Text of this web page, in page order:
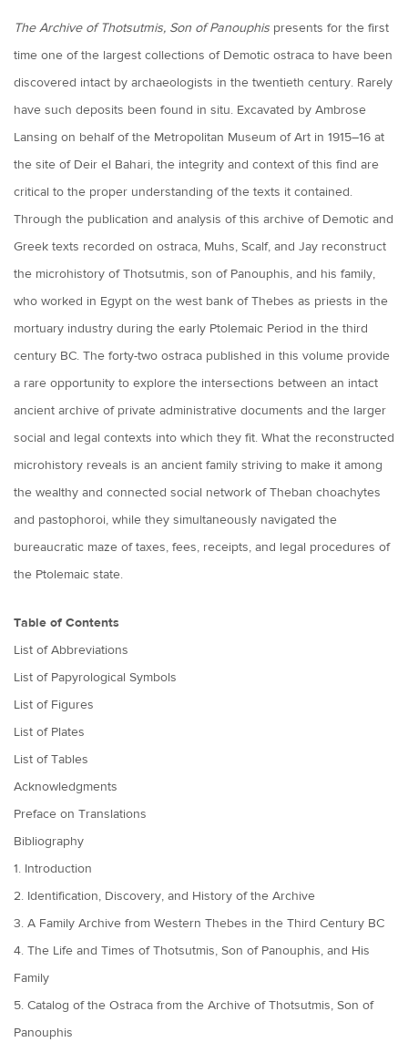
The Archive of Thotsutmis, Son of Panouphis presents for the first
time one of the largest collections of Demotic ostraca to have been
discovered intact by archaeologists in the twentieth century. Rarely
have such deposits been found in situ. Excavated by Ambrose
Lansing on behalf of the Metropolitan Museum of Art in 1915–16 at
the site of Deir el Bahari, the integrity and context of this find are
critical to the proper understanding of the texts it contained.
Through the publication and analysis of this archive of Demotic and
Greek texts recorded on ostraca, Muhs, Scalf, and Jay reconstruct
the microhistory of Thotsutmis, son of Panouphis, and his family,
who worked in Egypt on the west bank of Thebes as priests in the
mortuary industry during the early Ptolemaic Period in the third
century BC. The forty-two ostraca published in this volume provide
a rare opportunity to explore the intersections between an intact
ancient archive of private administrative documents and the larger
social and legal contexts into which they fit. What the reconstructed
microhistory reveals is an ancient family striving to make it among
the wealthy and connected social network of Theban choachytes
and pastophoroi, while they simultaneously navigated the
bureaucratic maze of taxes, fees, receipts, and legal procedures of
the Ptolemaic state.
Table of Contents
List of Abbreviations
List of Papyrological Symbols
List of Figures
List of Plates
List of Tables
Acknowledgments
Preface on Translations
Bibliography
1. Introduction
2. Identification, Discovery, and History of the Archive
3. A Family Archive from Western Thebes in the Third Century BC
4. The Life and Times of Thotsutmis, Son of Panouphis, and His
Family
5. Catalog of the Ostraca from the Archive of Thotsutmis, Son of
Panouphis